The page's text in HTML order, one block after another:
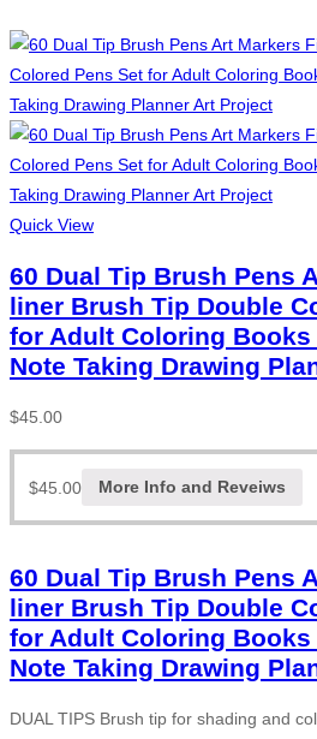
Quick View
60 Dual Tip Brush Pens
liner Brush Tip Double
for Adult Coloring
Note Taking Drawing
$45.00
$45.00 More Info and Reveiws
60 Dual Tip Brush Pens
liner Brush Tip Double
for Adult Coloring
Note Taking Drawing
DUAL TIPS Brush tip for shading and